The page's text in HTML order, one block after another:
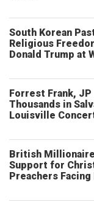
South Korean
Religious
Donald Trump at
Forrest Frank, JP
Thousands in
Louisville
British
Support for
Preachers